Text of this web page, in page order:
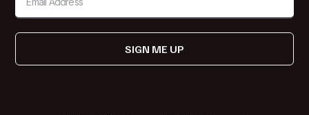
SIGN ME UP